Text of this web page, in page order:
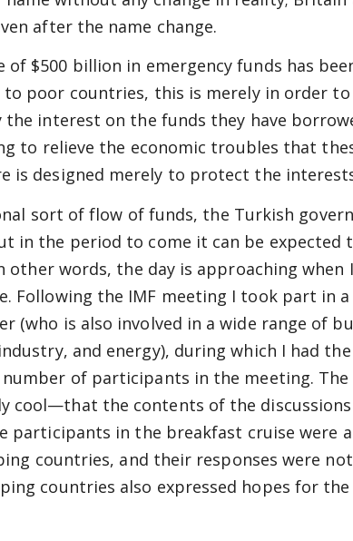
after the name change.
of $500 billion in emergency funds has
to poor countries, this is merely in order
interest on the funds they have
to relieve the economic troubles that
is designed merely to protect the
sort of flow of funds, the Turkish
in the period to come it can be expected
words, the day is approaching when
Following the IMF meeting I took part in
(who is also involved in a wide range of
and energy), during which I had
of participants in the meeting.
cool—that the contents of the
participants in the breakfast cruise were
countries, and their responses were
countries also expressed hopes for